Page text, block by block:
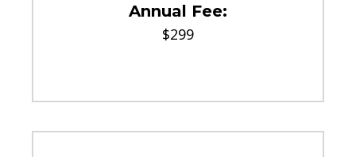
Annual Fee:
$299